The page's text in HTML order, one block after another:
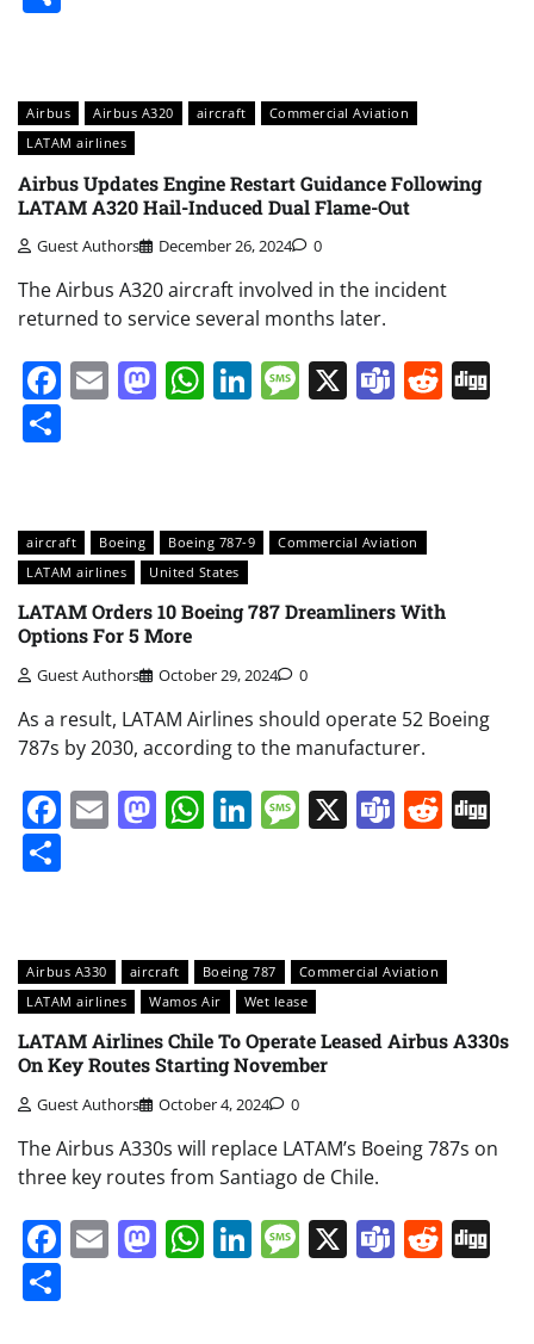
Airbus Airbus A320 aircraft
Commercial Aviation
LATAM airlines
Airbus Updates Engine Restart Guidance Following
LATAM A320 Hail-Induced Dual Flame-Out
Guest Authors December 26, 2024 0
The Airbus A320 aircraft involved in the incident
returned to service several months later.
Facebook
EmailMastodon
WhatsApp
LinkedIn
Message
X Teams
aircraft Boeing Boeing 787-9
Commercial Aviation
LATAM airlines
United States
LATAM Orders 10 Boeing 787 Dreamliners With
Options For 5 More
Guest Authors October 29, 2024 0
As a result, LATAM Airlines should operate 52 Boeing
787s by 2030, according to the manufacturer.
Facebook
EmailMastodon
WhatsApp
LinkedIn
Message
X Teams
Airbus A330 aircraft Boeing 787
Commercial Aviation
LATAM airlines
Wamos Air Wet lease
LATAM Airlines Chile To Operate Leased Airbus A330s
On Key Routes Starting November
Guest Authors October 4, 2024 0
The Airbus A330s will replace LATAM’s Boeing 787s on
three key routes from Santiago de Chile.
Facebook
EmailMastodon
WhatsApp
LinkedIn
Message
X Teams